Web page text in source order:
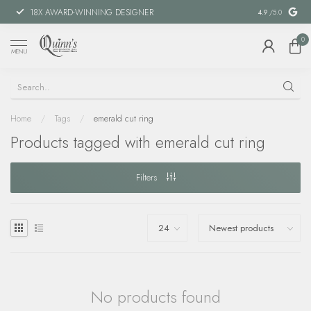
18X AWARD-WINNING DESIGNER SPECIAL
4.9 /5.0
MENU
0
Home / Tags / emerald cut ring
Products tagged with emerald cut ring
Filters
No products found